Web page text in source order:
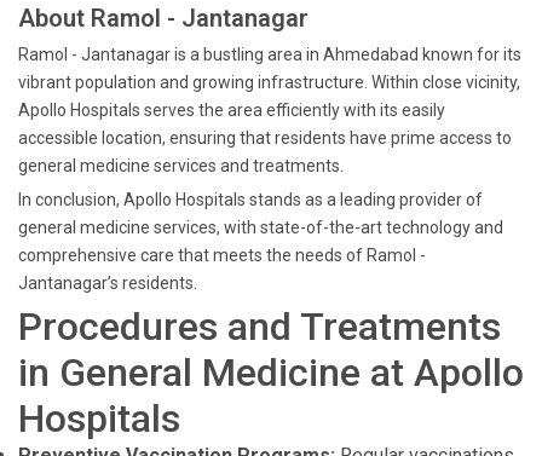
About Ramol - Jantanagar
Ramol - Jantanagar is a bustling area in Ahmedabad known for its
vibrant population and growing infrastructure. Within close vicinity,
Apollo Hospitals serves the area efficiently with its easily
accessible location, ensuring that residents have prime access to
general medicine services and treatments.
In conclusion, Apollo Hospitals stands as a leading provider of
general medicine services, with state-of-the-art technology and
comprehensive care that meets the needs of Ramol -
Jantanagar’s residents.
Procedures and Treatments
in General Medicine at Apollo
Hospitals